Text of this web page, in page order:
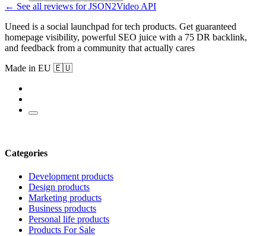
← See all reviews for JSON2Video API
Uneed is a social launchpad for tech products. Get guaranteed
homepage visibility, powerful SEO juice with a 75 DR backlink,
and feedback from a community that actually cares
Made in EU 🇪🇺
Categories
Development products
Design products
Marketing products
Business products
Personal life products
Products For Sale